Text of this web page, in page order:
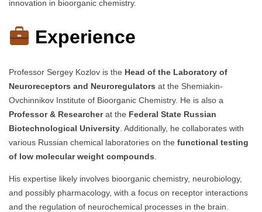
innovation in bioorganic chemistry.
Experience
Professor Sergey Kozlov is the Head of the Laboratory of
Neuroreceptors and Neuroregulators at the Shemiakin-
Ovchinnikov Institute of Bioorganic Chemistry. He is also a
Professor & Researcherat the Federal State Russian
Biotechnological University . Additionally, he collaborates with
various Russian chemical laboratories on the functional testing
of low molecular weight compounds
His expertise likely involves bioorganic chemistry, neurobiology,
and possibly pharmacology, with a focus on receptor interactions
and the regulation of neurochemical processes in the brain.